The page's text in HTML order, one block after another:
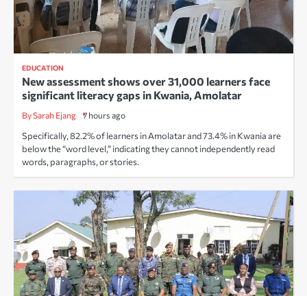
EDUCATION
New assessment shows over 31,000 learners face
significant literacy gaps in Kwania, Amolatar
By Sarah Ejang 7 hours ago
Specifically, 82.2% of learners in Amolatar and 73.4% in Kwania are
below the “word level,” indicating they cannot independently read
words, paragraphs, or stories.